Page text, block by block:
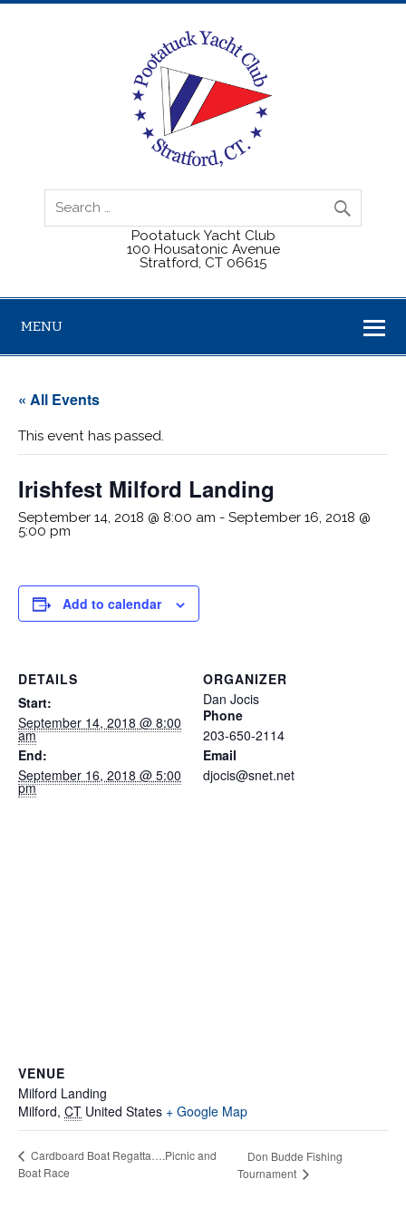
Pootatuck Yacht Club
100 Housatonic Avenue
Stratford, CT 06615
MENU
« All Events
This event has passed.
Irishfest Milford Landing
September 14, 2018 @ 8:00 am - September 16, 2018 @
5:00 pm
Add to calendar
DETAILS
Start:
September 14, 2018 @ 8:00
am
End:
September 16, 2018 @ 5:00
pm
ORGANIZER
Dan Jocis
Phone
203-650-2114
Email
djocis@snet.net
VENUE
Milford Landing
Milford, CT United States + Google Map
Cardboard Boat Regatta….Picnic and
Boat Race
Don Budde Fishing
Tournament